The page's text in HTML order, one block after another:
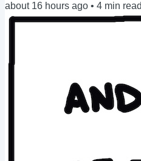
moment here: After growing
2022, Hilary bravely dove into
about 16 hours ago • 4 min read